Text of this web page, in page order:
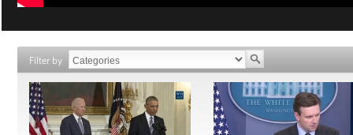
Filter by